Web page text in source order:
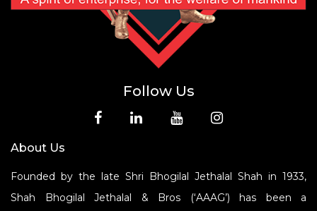
Follow Us
About Us
Founded by the late Shri Bhogilal Jethalal Shah in 1933,
Shah Bhogilal Jethalal & Bros (‘AAAG’) has been a